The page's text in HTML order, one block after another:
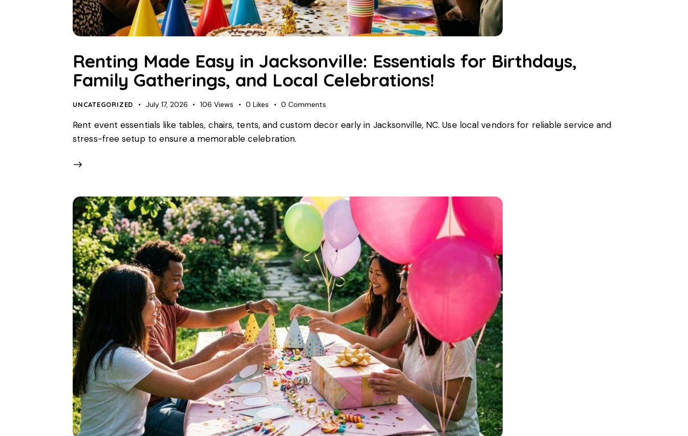
Renting Made Easy in Jacksonville: Essentials for Birthdays,
Family Gatherings, and Local Celebrations!
UNCATEGORIZED July 17, 2026 106 Views 0 Likes 0 Comments
Rent event essentials like tables, chairs, tents, and custom decor early in Jacksonville, NC. Use local vendors for reliable service and
stress-free setup to ensure a memorable celebration.